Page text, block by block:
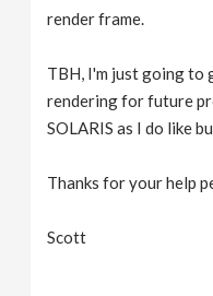
render frame.
TBH, I'm just going to
rendering for future
SOLARIS as I do like
Thanks for your help
Scott